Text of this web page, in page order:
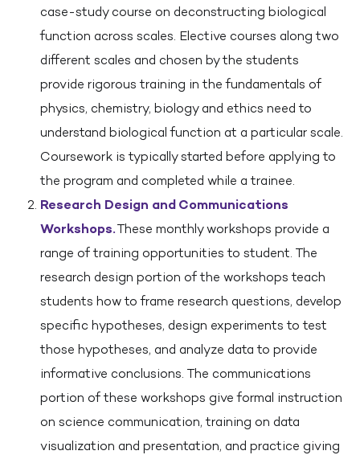
case-study course on deconstructing biological
function across scales. Elective courses along two
different scales and chosen by the students
provide rigorous training in the fundamentals of
physics, chemistry, biology and ethics need to
understand biological function at a particular scale.
Coursework is typically started before applying to
the program and completed while a trainee.
Research Design and Communications
Workshops.These monthly workshops provide a
range of training opportunities to student. The
research design portion of the workshops teach
students how to frame research questions, develop
specific hypotheses, design experiments to test
those hypotheses, and analyze data to provide
informative conclusions. The communications
portion of these workshops give formal instruction
on science communication, training on data
visualization and presentation, and practice giving